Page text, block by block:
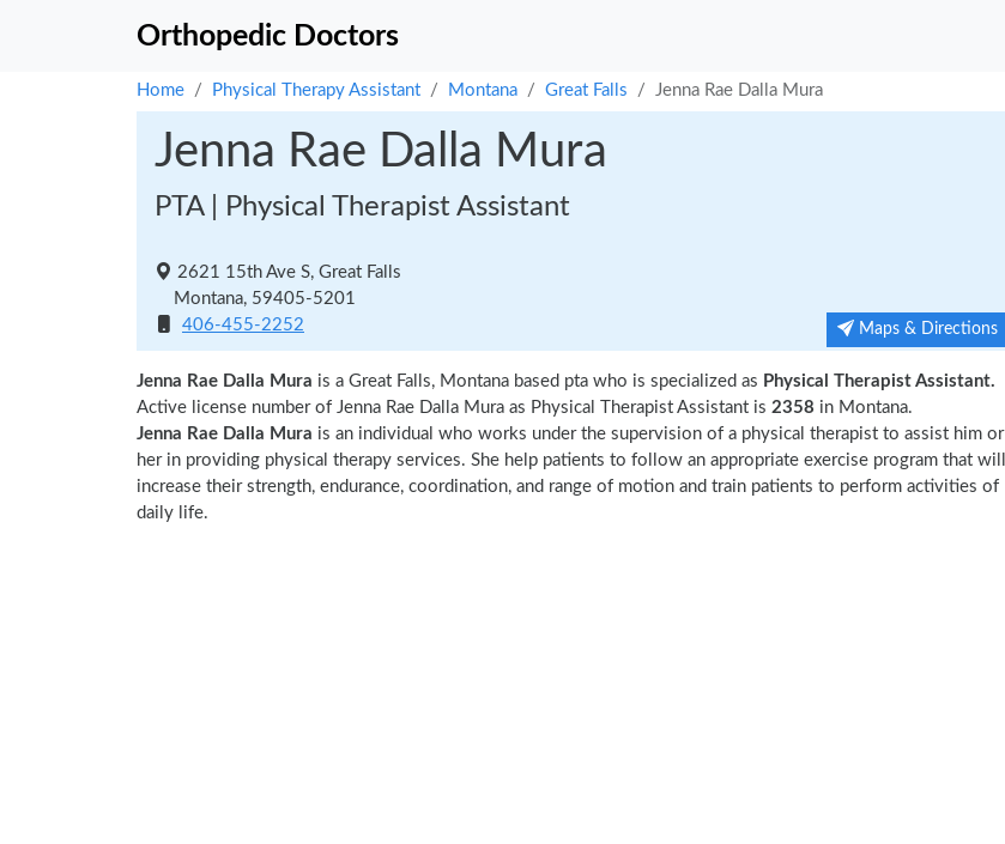
Orthopedic Doctors
Home Physical Therapy Assistant Montana Great Falls Jenna Rae Dalla Mura
Jenna Rae Dalla Mura
PTA | Physical Therapist Assistant
2621 15th Ave S, Great Falls
Montana, 59405-5201
406-455-2252
Maps & Directions
Jenna Rae Dalla Mura is a Great Falls, Montana based pta who is specialized as Physical Therapist Assistant.
Active license number of Jenna Rae Dalla Mura as Physical Therapist Assistant is 2358 in Montana.
Jenna Rae Dalla Mura is an individual who works under the supervision of a physical therapist to assist him or
her in providing physical therapy services. She help patients to follow an appropriate exercise program that will
increase their strength, endurance, coordination, and range of motion and train patients to perform activities of
daily life.